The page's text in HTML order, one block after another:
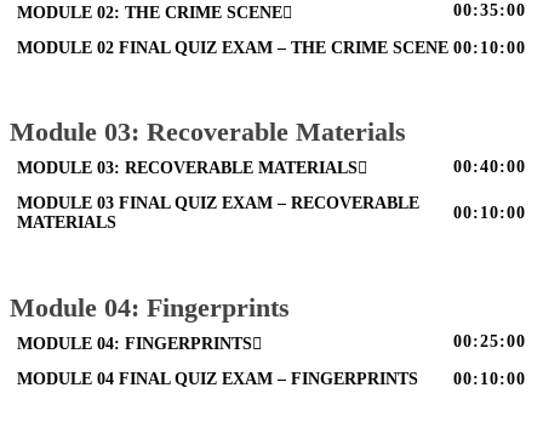
MODULE 02: THE CRIME SCENE 00:35:00
MODULE 02 FINAL QUIZ EXAM – THE CRIME SCENE 00:10:00
Module 03: Recoverable Materials
MODULE 03: RECOVERABLE MATERIALS 00:40:00
MODULE 03 FINAL QUIZ EXAM – RECOVERABLE
MATERIALS
00:10:00
Module 04: Fingerprints
MODULE 04: FINGERPRINTS 00:25:00
MODULE 04 FINAL QUIZ EXAM – FINGERPRINTS 00:10:00